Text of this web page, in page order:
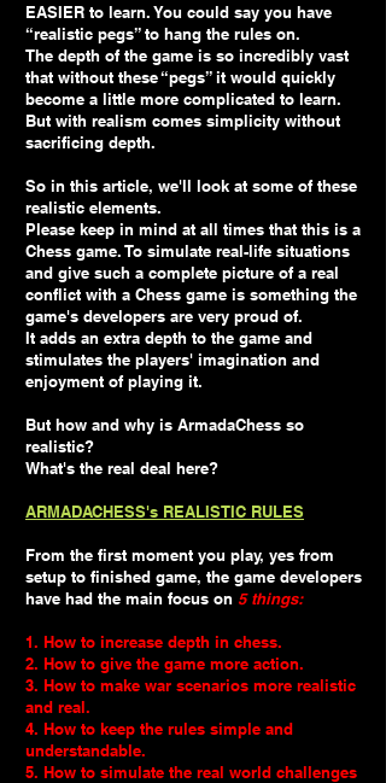
EASIER to learn. You could say you have
“realistic pegs” to hang the rules on.
The depth of the game is so incredibly vast
that without these “pegs” it would quickly
become a little more complicated to learn.
But with realism comes simplicity without
sacrificing depth.
So in this article, we'll look at some of these
realistic elements.
Please keep in mind at all times that this is a
Chess game. To simulate real-life situations
and give such a complete picture of a real
conflict with a Chess game is something the
game's developers are very proud of.
It adds an extra depth to the game and
stimulates the players' imagination and
enjoyment of playing it.
But how and why is ArmadaChess so
realistic?
What's the real deal here?
ARMADACHESS's REALISTIC RULES
From the first moment you play, yes from
setup to finished game, the game developers
have had the main focus on 5 things:
1. How to increase depth in chess.
2. How to give the game more action.
3. How to make war scenarios more realistic
and real.
4. How to keep the rules simple and
understandable.
5. How to simulate the real world challenges